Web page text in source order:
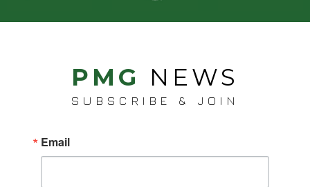
PMG NEWS
SUBSCRIBE & JOIN
Email